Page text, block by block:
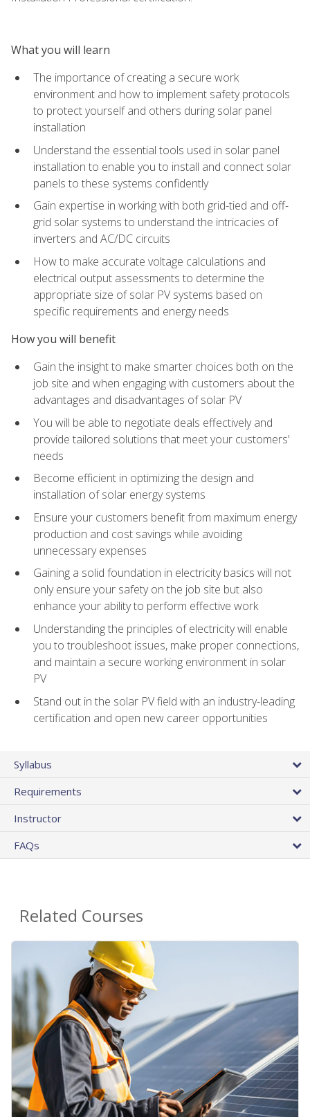
What you will learn
The importance of creating a secure work
environment and how to implement safety protocols
to protect yourself and others during solar panel
installation
Understand the essential tools used in solar panel
installation to enable you to install and connect solar
panels to these systems confidently
Gain expertise in working with both grid-tied and off-
grid solar systems to understand the intricacies of
inverters and AC/DC circuits
How to make accurate voltage calculations and
electrical output assessments to determine the
appropriate size of solar PV systems based on
specific requirements and energy needs
How you will benefit
Gain the insight to make smarter choices both on the
job site and when engaging with customers about the
advantages and disadvantages of solar PV
You will be able to negotiate deals effectively and
provide tailored solutions that meet your customers'
needs
Become efficient in optimizing the design and
installation of solar energy systems
Ensure your customers benefit from maximum energy
production and cost savings while avoiding
unnecessary expenses
Gaining a solid foundation in electricity basics will not
only ensure your safety on the job site but also
enhance your ability to perform effective work
Understanding the principles of electricity will enable
you to troubleshoot issues, make proper connections,
and maintain a secure working environment in solar
PV
Stand out in the solar PV field with an industry-leading
certification and open new career opportunities
Syllabus
Requirements
Instructor
FAQs
Related Courses